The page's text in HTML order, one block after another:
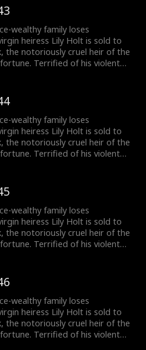
sweet, sexy farmer who falls for
However, when Cal discovers
running from is his landlord and
he risks his life and livelihood
wealthy family loses
heiress Lily Holt is sold to
the notoriously cruel heir of the
Terrified of his violent
sweet, sexy farmer who falls for
However, when Cal discovers
running from is his landlord and
he risks his life and livelihood
wealthy family loses
heiress Lily Holt is sold to
the notoriously cruel heir of the
Terrified of his violent
sweet, sexy farmer who falls for
However, when Cal discovers
running from is his landlord and
he risks his life and livelihood
wealthy family loses
heiress Lily Holt is sold to
the notoriously cruel heir of the
Terrified of his violent
sweet, sexy farmer who falls for
However, when Cal discovers
running from is his landlord and
he risks his life and livelihood
wealthy family loses
heiress Lily Holt is sold to
the notoriously cruel heir of the
Terrified of his violent